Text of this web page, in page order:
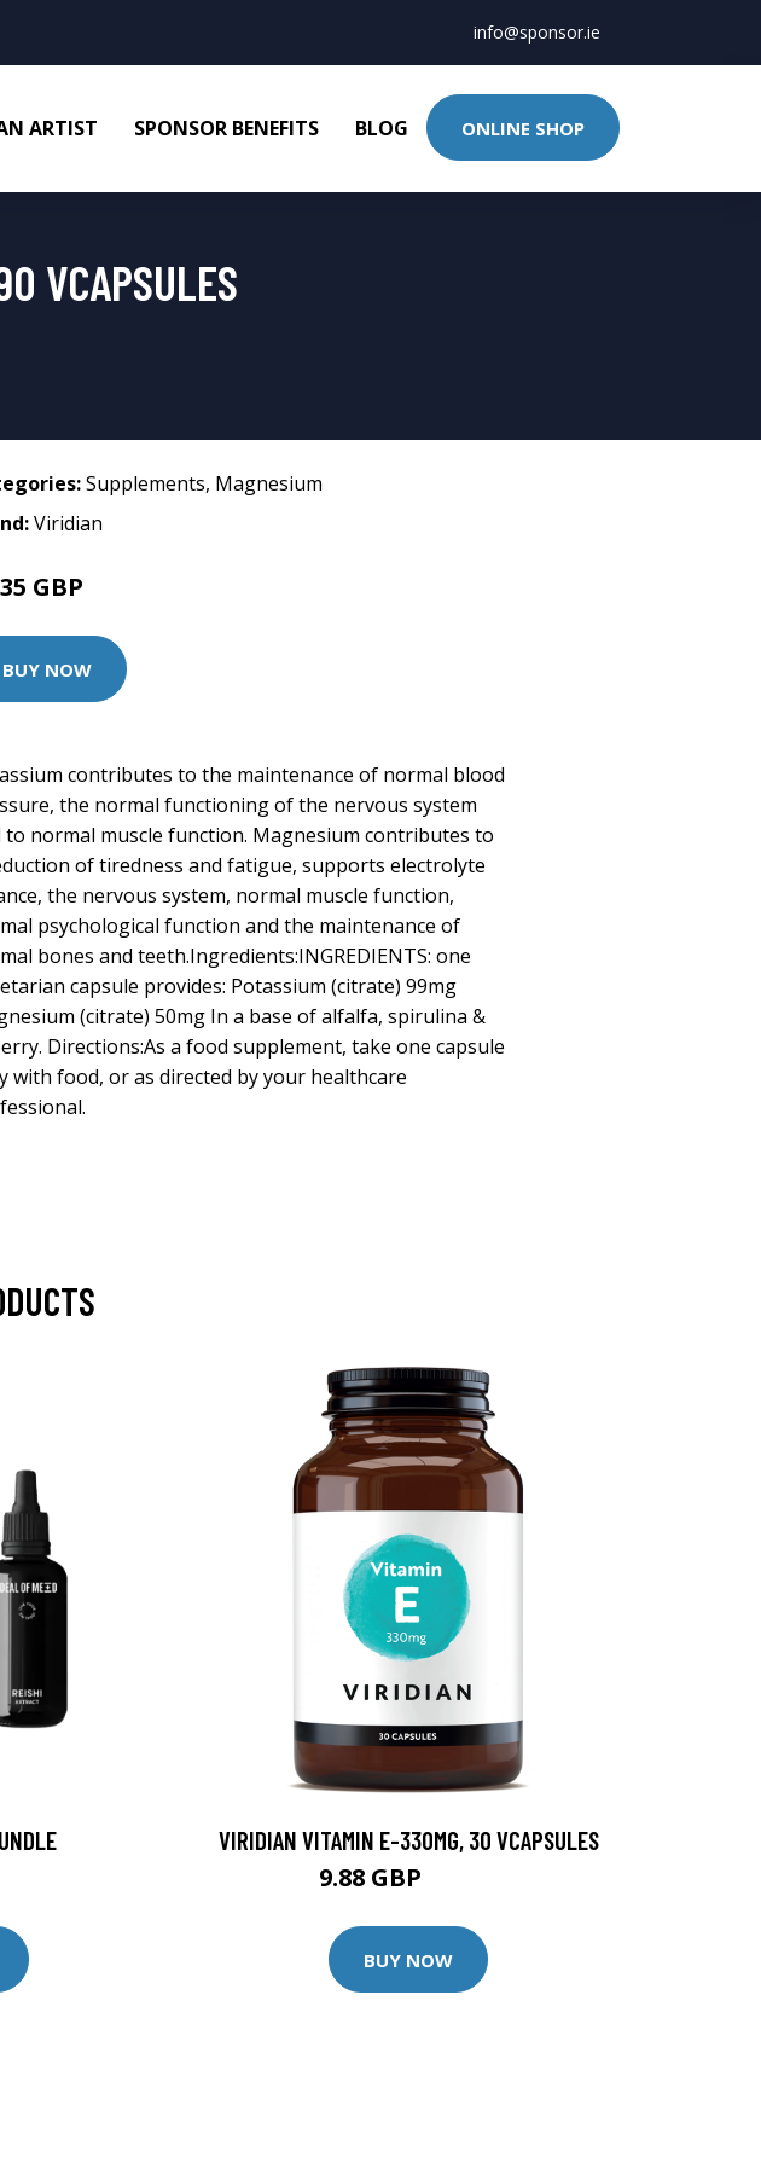
info@sponsor.ie
ARTIST SPONSOR BENEFITS BLOG ONLINE SHOP
VCAPSULES
Supplements, Magnesium
Viridian
GBP
BUY NOW
contributes to the maintenance of normal blood
the normal functioning of the nervous system
to normal muscle function. Magnesium contributes to
of tiredness and fatigue, supports electrolyte
the nervous system, normal muscle function,
psychological function and the maintenance of
bones and teeth.Ingredients:INGREDIENTS: one
capsule provides: Potassium (citrate) 99mg
(citrate) 50mg In a base of alfalfa, spirulina &
Directions:As a food supplement, take one capsule
with food, or as directed by your healthcare
VIRIDIAN VITAMIN E-330MG, 30 VCAPSULES
9.88 GBP
BUY NOW